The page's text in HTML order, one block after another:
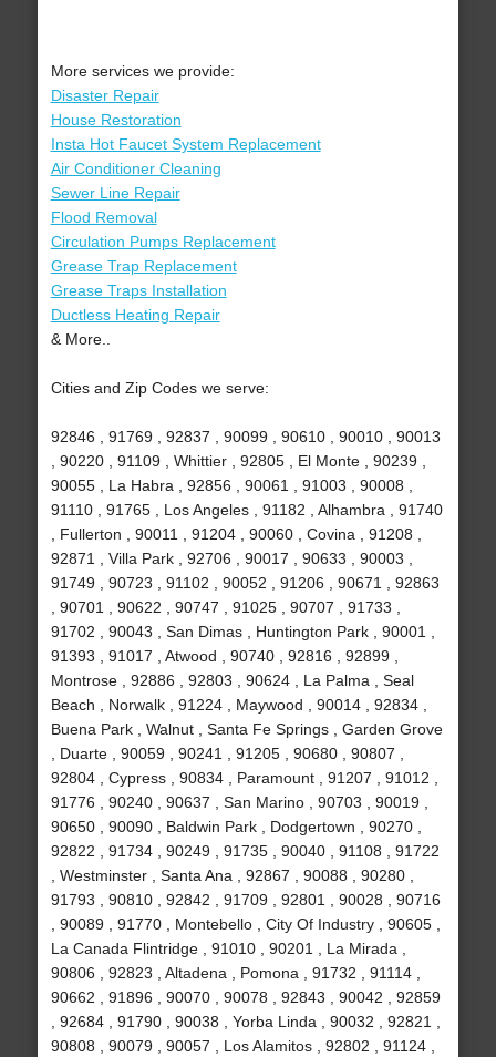
More services we provide:
Disaster Repair
House Restoration
Insta Hot Faucet System Replacement
Air Conditioner Cleaning
Sewer Line Repair
Flood Removal
Circulation Pumps Replacement
Grease Trap Replacement
Grease Traps Installation
Ductless Heating Repair
& More..
Cities and Zip Codes we serve:
92846 , 91769 , 92837 , 90099 , 90610 , 90010 , 90013
, 90220 , 91109 , Whittier , 92805 , El Monte , 90239 ,
90055 , La Habra , 92856 , 90061 , 91003 , 90008 ,
91110 , 91765 , Los Angeles , 91182 , Alhambra , 91740
, Fullerton , 90011 , 91204 , 90060 , Covina , 91208 ,
92871 , Villa Park , 92706 , 90017 , 90633 , 90003 ,
91749 , 90723 , 91102 , 90052 , 91206 , 90671 , 92863
, 90701 , 90622 , 90747 , 91025 , 90707 , 91733 ,
91702 , 90043 , San Dimas , Huntington Park , 90001 ,
91393 , 91017 , Atwood , 90740 , 92816 , 92899 ,
Montrose , 92886 , 92803 , 90624 , La Palma , Seal
Beach , Norwalk , 91224 , Maywood , 90014 , 92834 ,
Buena Park , Walnut , Santa Fe Springs , Garden Grove
, Duarte , 90059 , 90241 , 91205 , 90680 , 90807 ,
92804 , Cypress , 90834 , Paramount , 91207 , 91012 ,
91776 , 90240 , 90637 , San Marino , 90703 , 90019 ,
90650 , 90090 , Baldwin Park , Dodgertown , 90270 ,
92822 , 91734 , 90249 , 91735 , 90040 , 91108 , 91722
, Westminster , Santa Ana , 92867 , 90088 , 90280 ,
91793 , 90810 , 92842 , 91709 , 92801 , 90028 , 90716
, 90089 , 91770 , Montebello , City Of Industry , 90605 ,
La Canada Flintridge , 91010 , 90201 , La Mirada ,
90806 , 92823 , Altadena , Pomona , 91732 , 91114 ,
90662 , 91896 , 90070 , 90078 , 92843 , 90042 , 92859
, 92684 , 91790 , 90038 , Yorba Linda , 90032 , 92821 ,
90808 , 90079 , 90057 , Los Alamitos , 92802 , 91124 ,